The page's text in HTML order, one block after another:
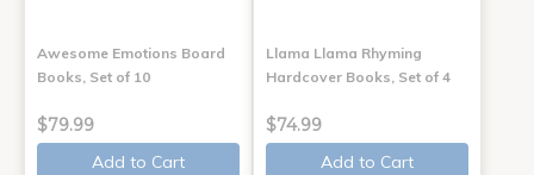
Awesome Emotions Board
Books, Set of 10
$79.99
Add to Cart
Llama Llama Rhyming
Hardcover Books, Set of 4
$74.99
Add to Cart